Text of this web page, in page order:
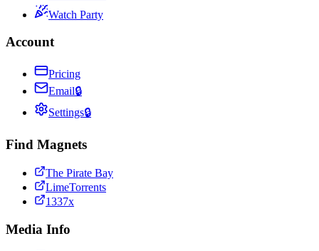
Watch Party
Account
Pricing
Email🔒
Settings🔒
Find Magnets
The Pirate Bay
LimeTorrents
1337x
Media Info